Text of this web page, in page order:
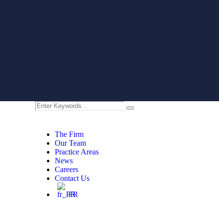
The Firm
Our Team
Practice Areas
News
Careers
Contact Us
FR